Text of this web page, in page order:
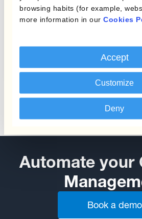
browsing habits (for example,
more information in our Cookies
Accept
Customize
Deny
from Currency
Automate your
Book a demo